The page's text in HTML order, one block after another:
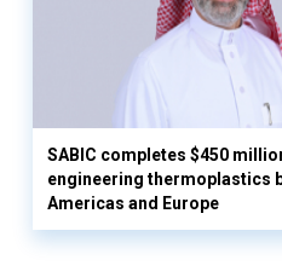
SABIC completes $450
engineering thermoplastics
Americas and Europe